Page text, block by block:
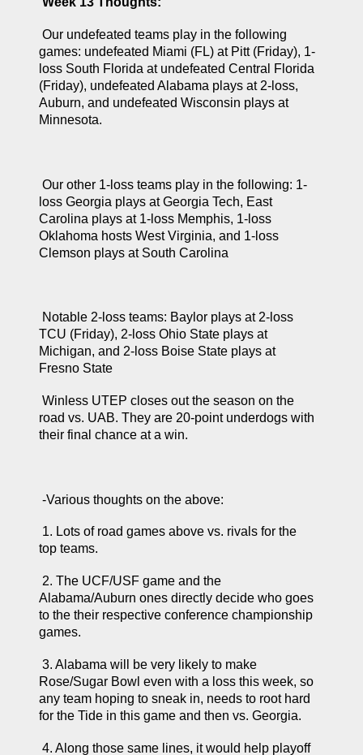
Our undefeated teams play in the following
games: undefeated Miami (FL) at Pitt (Friday), 1-
loss South Florida at undefeated Central Florida
(Friday), undefeated Alabama plays at 2-loss,
Auburn, and undefeated Wisconsin plays at
Minnesota.
Our other 1-loss teams play in the following: 1-
loss Georgia plays at Georgia Tech, East
Carolina plays at 1-loss Memphis, 1-loss
Oklahoma hosts West Virginia, and 1-loss
Clemson plays at South Carolina
TCU (Friday), 2-loss Ohio State plays at
Michigan, and 2-loss Boise State plays at
Fresno State
Winless UTEP closes out the season on the
road vs. UAB. They are 20-point underdogs with
their final chance at a win.
-Various thoughts on the above:
top teams.
Alabama/Auburn ones directly decide who goes
to the their respective conference championship
games.
3. Alabama will be very likely to make
Rose/Sugar Bowl even with a loss this week, so
any team hoping to sneak in, needs to root hard
for the Tide in this game and then vs. Georgia.
4. Along those same lines, it would help playoff